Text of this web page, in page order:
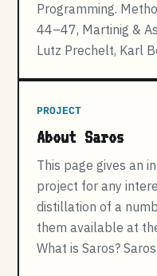
Programming.
44–47, Martinig &
Lutz Prechelt, Karl
PROJECT
About Saros
This page gives an
project for any
distillation of a
them available at
What is Saros?